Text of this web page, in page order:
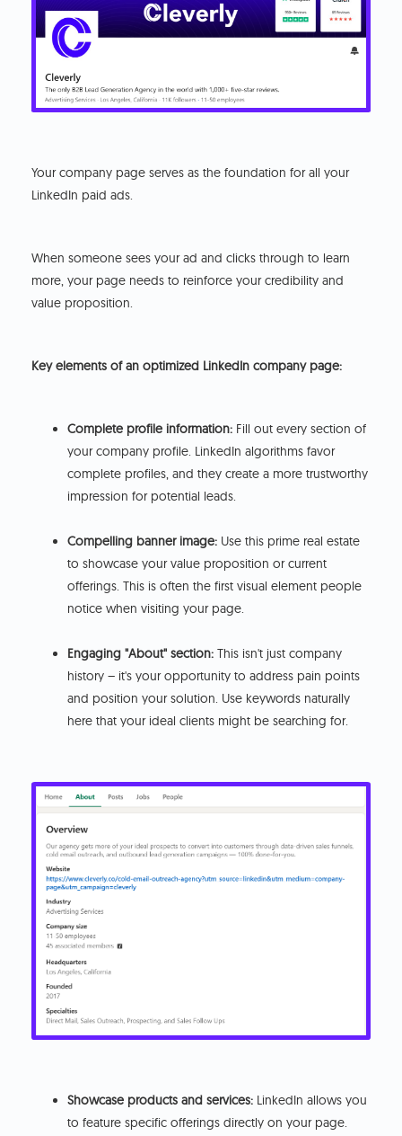
Your company page serves as the foundation for all your
LinkedIn paid ads.
When someone sees your ad and clicks through to learn
more, your page needs to reinforce your credibility and
value proposition.
Key elements of an optimized LinkedIn company page:
Complete profile information: Fill out every section of
your company profile. LinkedIn algorithms favor
complete profiles, and they create a more trustworthy
impression for potential leads.
Compelling banner image: Use this prime real estate
to showcase your value proposition or current
offerings. This is often the first visual element people
notice when visiting your page.
Engaging "About" section: This isn't just company
history – it's your opportunity to address pain points
and position your solution. Use keywords naturally
here that your ideal clients might be searching for.
Showcase products and services: LinkedIn allows you
to feature specific offerings directly on your page.